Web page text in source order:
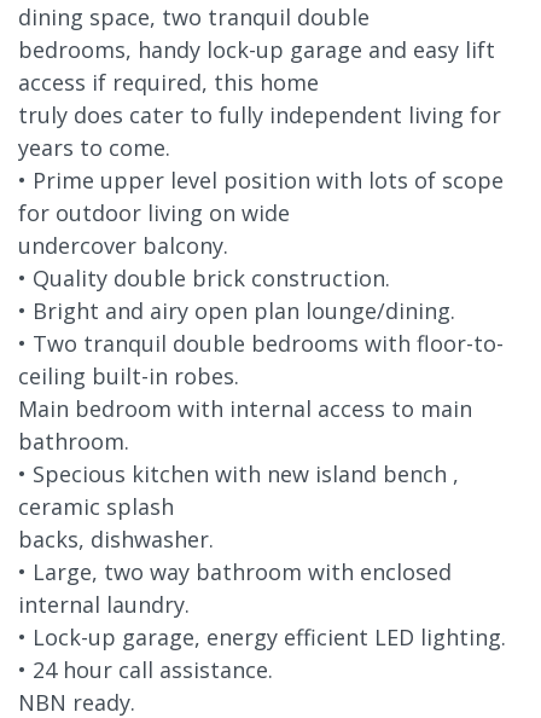
dining space, two tranquil double
bedrooms, handy lock-up garage and easy lift
access if required, this home
truly does cater to fully independent living for
years to come.
• Prime upper level position with lots of scope
for outdoor living on wide
undercover balcony.
• Quality double brick construction.
• Bright and airy open plan lounge/dining.
• Two tranquil double bedrooms with floor-to-
ceiling built-in robes.
Main bedroom with internal access to main
bathroom.
• Specious kitchen with new island bench ,
ceramic splash
backs, dishwasher.
• Large, two way bathroom with enclosed
internal laundry.
• Lock-up garage, energy efficient LED lighting.
• 24 hour call assistance.
NBN ready.